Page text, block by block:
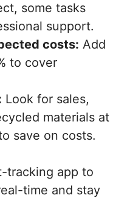
some tasks
support.
costs: Add
to cover
Look for sales,
materials at
save on costs.
tracking app to
time and stay